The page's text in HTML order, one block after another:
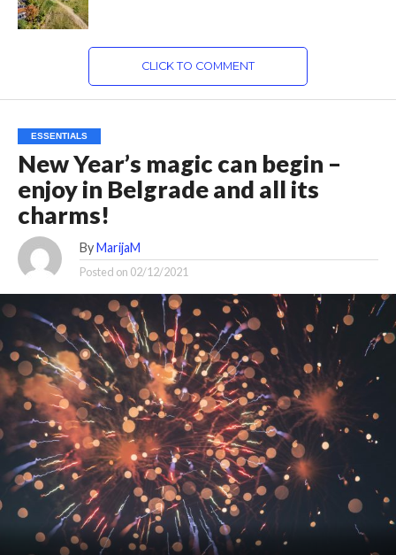
CLICK TO COMMENT
ESSENTIALS
New Year’s magic can begin –
enjoy in Belgrade and all its
charms!
By MarijaM
Posted on 02/12/2021